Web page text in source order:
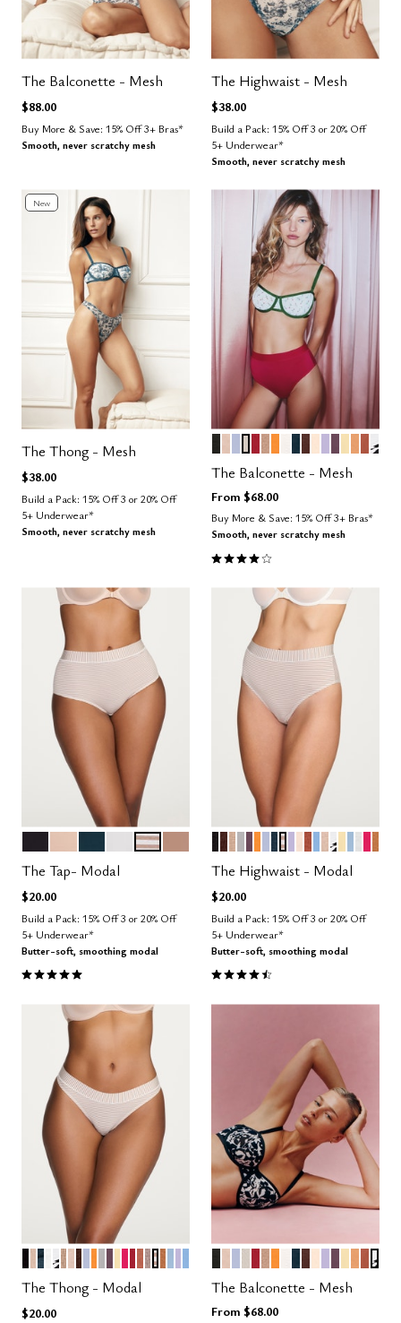
The Balconette - Mesh
$88.00
Buy More & Save: 15% Off 3+ Bras*
Smooth, never scratchy mesh
The Highwaist - Mesh
$38.00
Build a Pack: 15% Off 3 or 20% Off
5+ Underwear*
Smooth, never scratchy mesh
New
The Thong - Mesh
$38.00
Build a Pack: 15% Off 3 or 20% Off
5+ Underwear*
Smooth, never scratchy mesh
Color Options
WATERCOLOR FLORAL
ESPRESSO
COSMOS
HONEY
CLAY
The Balconette - Mesh
From $68.00
Buy More & Save: 15% Off 3+ Bras*
Smooth, never scratchy mesh
4.1 out of 5 Customer Rating
Color Options
SALTTAUPE STRIPE
The Tap- Modal
$20.00
Build a Pack: 15% Off 3 or 20% Off
5+ Underwear*
Butter-soft, smoothing modal
5.0 out of 5 Customer Rating
Color Options
ESPRESSO
COSMOS
GLOW
ZEPHYR
OCEAN
TAUPE STRIPE
BLUSH
CLAY
NIMBUS
SAND
GRAPHIC
The Highwaist - Modal
$20.00
Build a Pack: 15% Off 3 or 20% Off
5+ Underwear*
Butter-soft, smoothing modal
4.5 out of 5 Customer Rating
Color Options
BLACK
SAND
OCEAN
SALT
GRAPHIC FLORAL
TAUPEESPRESSO
COSMOS
HONEY
BRIGHT ROSE
SCARLET
CLAY
STONE
TAUPE STRIPE
CARAMEL
The Thong - Modal
$20.00
Color Options
WATERCOLOR FLORAL
ESPRESSO
COSMOS
HONEY
CLAY
The Balconette - Mesh
From $68.00